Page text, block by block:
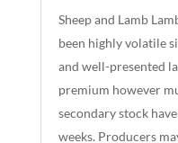
Sheep and Lamb
been highly volatile
and well-presented
premium however
secondary stock
weeks. Producers